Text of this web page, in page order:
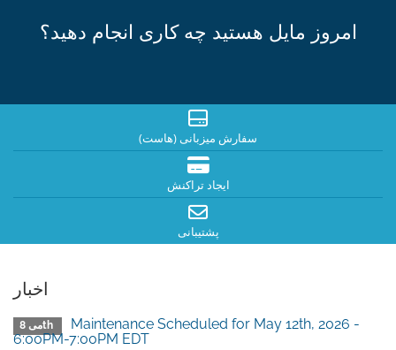
امروز مایل هستید چه کاری انجام دهید؟
سفارش میزبانی (هاست)
ایجاد تراکنش
پشتیبانی
اخبار
می 8th
Maintenance Scheduled for May 12th, 2026 -
6:00PM-7:00PM EDT